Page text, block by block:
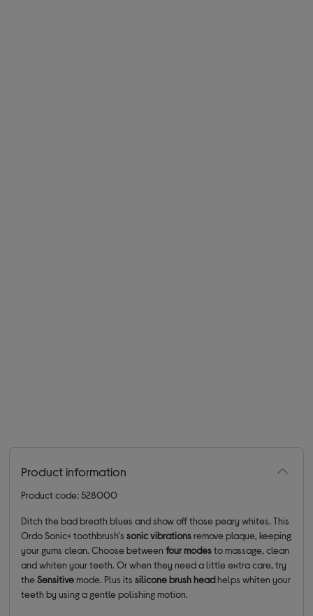
Product information
Product code: 528000
Ditch the bad breath blues and show off those peary whites. This
Ordo Sonic+ toothbrush'ssonic vibrationsremove plaque, keeping
your gums clean. Choose betweenfourmodesto massage, clean
and whiten your teeth. Or when they need a little extra care, try
theSensitivemode. Plus its silicone brush headhelps whiten your
teeth by using a gentle polishing motion.